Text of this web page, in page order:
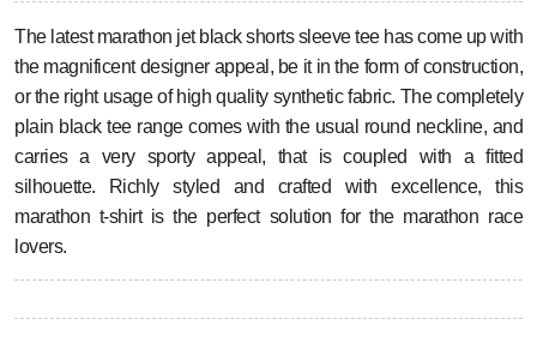
The latest marathon jet black shorts sleeve tee has come up with
the magnificent designer appeal, be it in the form of construction,
or the right usage of high quality synthetic fabric. The completely
plain black tee range comes with the usual round neckline, and
carries a very sporty appeal, that is coupled with a fitted
silhouette. Richly styled and crafted with excellence, this
marathon t-shirt is the perfect solution for the marathon race
lovers.